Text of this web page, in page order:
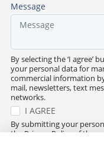
Message
By selecting the ‘I agree’
your personal data for
commercial information
mail, newsletters, text
networks.
I AGREE
By submitting your
the Privacy Policy of the